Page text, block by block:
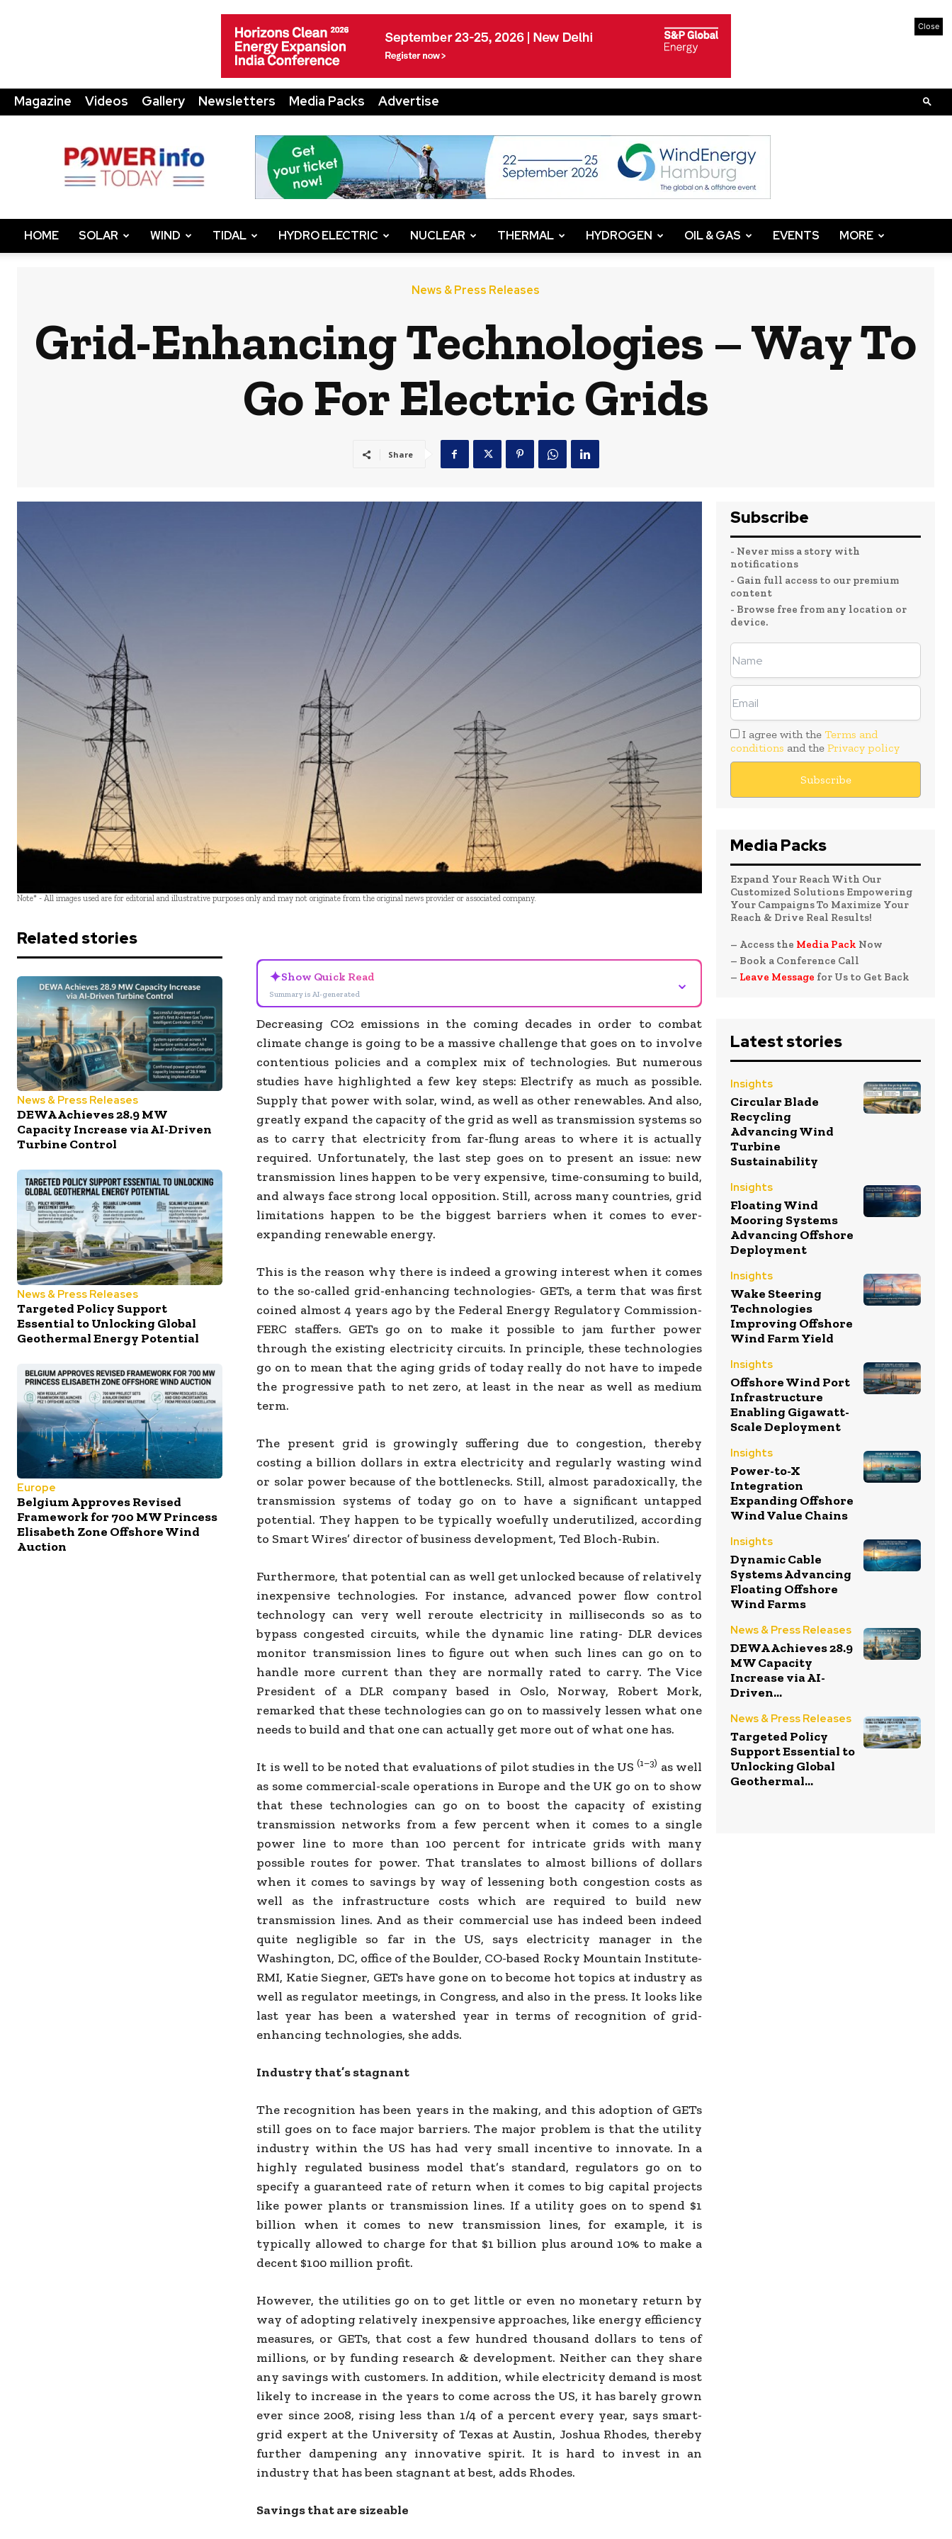
Close
Magazine Videos Gallery Newsletters Media Packs Advertise
Info
Today
HOME SOLAR WIND TIDAL HYDRO ELECTRIC NUCLEAR THERMAL HYDROGEN OIL & GAS EVENTS MORE
News & Press Releases
Grid-Enhancing Technologies – Way To
Go For Electric Grids
Share
Note* - All images used are for editorial and illustrative purposes only and may not originate from the original news provider or associated company.
Related stories
News & Press Releases
DEWA Achieves 28.9 MW
Capacity Increase via AI-Driven
Turbine Control
News & Press Releases
Targeted Policy Support
Essential to Unlocking Global
Geothermal Energy Potential
Europe
Belgium Approves Revised
Framework for 700 MW Princess
Elisabeth Zone Offshore Wind
Auction
✦Show Quick Read
Summary is AI-generated
⌄
Decreasing CO2 emissions in the coming decades in order to combat
climate change is going to be a massive challenge that goes on to involve
contentious policies and a complex mix of technologies. But numerous
studies have highlighted a few key steps: Electrify as much as possible.
Supply that power with solar, wind, as well as other renewables. And also,
greatly expand the capacity of the grid as well as transmission systems so
as to carry that electricity from far-flung areas to where it is actually
required. Unfortunately, the last step goes on to present an issue: new
transmission lines happen to be very expensive, time-consuming to build,
and always face strong local opposition. Still, across many countries, grid
limitations happen to be the biggest barriers when it comes to ever-
expanding renewable energy.
This is the reason why there is indeed a growing interest when it comes
to the so-called grid-enhancing technologies- GETs, a term that was first
coined almost 4 years ago by the Federal Energy Regulatory Commission-
FERC staffers. GETs go on to make it possible to jam further power
through the existing electricity circuits. In principle, these technologies
go on to mean that the aging grids of today really do not have to impede
the progressive path to net zero, at least in the near as well as medium
term.
The present grid is growingly suffering due to congestion, thereby
costing a billion dollars in extra electricity and regularly wasting wind
or solar power because of the bottlenecks. Still, almost paradoxically, the
transmission systems of today go on to have a significant untapped
potential. They happen to be typically woefully underutilized, according
to Smart Wires’ director of business development, Ted Bloch-Rubin.
Furthermore, that potential can as well get unlocked because of relatively
inexpensive technologies. For instance, advanced power flow control
technology can very well reroute electricity in milliseconds so as to
bypass congested circuits, while the dynamic line rating- DLR devices
monitor transmission lines to figure out when such lines can go on to
handle more current than they are normally rated to carry. The Vice
President of a DLR company based in Oslo, Norway, Robert Mork,
remarked that these technologies can go on to massively lessen what one
needs to build and that one can actually get more out of what one has.
It is well to be noted that evaluations of pilot studies in the US(1–3) as well
as some commercial-scale operations in Europe and the UK go on to show
that these technologies can go on to boost the capacity of existing
transmission networks from a few percent when it comes to a single
power line to more than 100 percent for intricate grids with many
possible routes for power. That translates to almost billions of dollars
when it comes to savings by way of lessening both congestion costs as
well as the infrastructure costs which are required to build new
transmission lines. And as their commercial use has indeed been indeed
quite negligible so far in the US, says electricity manager in the
Washington, DC, office of the Boulder, CO-based Rocky Mountain Institute-
RMI, Katie Siegner, GETs have gone on to become hot topics at industry as
well as regulator meetings, in Congress, and also in the press. It looks like
last year has been a watershed year in terms of recognition of grid-
enhancing technologies, she adds.
Industry that’s stagnant
The recognition has been years in the making, and this adoption of GETs
still goes on to face major barriers. The major problem is that the utility
industry within the US has had very small incentive to innovate. In a
highly regulated business model that’s standard, regulators go on to
specify a guaranteed rate of return when it comes to big capital projects
like power plants or transmission lines. If a utility goes on to spend $1
billion when it comes to new transmission lines, for example, it is
typically allowed to charge for that $1 billion plus around 10% to make a
decent $100 million profit.
However, the utilities go on to get little or even no monetary return by
way of adopting relatively inexpensive approaches, like energy efficiency
measures, or GETs, that cost a few hundred thousand dollars to tens of
millions, or by funding research & development. Neither can they share
any savings with customers. In addition, while electricity demand is most
likely to increase in the years to come across the US, it has barely grown
ever since 2008, rising less than 1/4 of a percent every year, says smart-
grid expert at the University of Texas at Austin, Joshua Rhodes, thereby
further dampening any innovative spirit. It is hard to invest in an
industry that has been stagnant at best, adds Rhodes.
Savings that are sizeable
Subscribe
- Never miss a story with
notifications
- Gain full access to our premium
content
- Browse free from any location or
device.
I agree with theTerms and
conditions and the Privacy policy
Media Packs
Expand Your Reach With Our
Customized Solutions Empowering
Your Campaigns To Maximize Your
Reach & Drive Real Results!
– Access the Media Pack Now
– Book a Conference Call
– Leave Message for Us to Get Back
Latest stories
Insights
Circular Blade
Recycling
Advancing Wind
Turbine
Sustainability
Insights
Floating Wind
Mooring Systems
Advancing Offshore
Deployment
Insights
Wake Steering
Technologies
Improving Offshore
Wind Farm Yield
Insights
Offshore Wind Port
Infrastructure
Enabling Gigawatt-
Scale Deployment
Insights
Power-to-X
Integration
Expanding Offshore
Wind Value Chains
Insights
Dynamic Cable
Systems Advancing
Floating Offshore
Wind Farms
News & Press Releases
DEWA Achieves 28.9
MW Capacity
Increase via AI-
Driven...
News & Press Releases
Targeted Policy
Support Essential to
Unlocking Global
Geothermal...